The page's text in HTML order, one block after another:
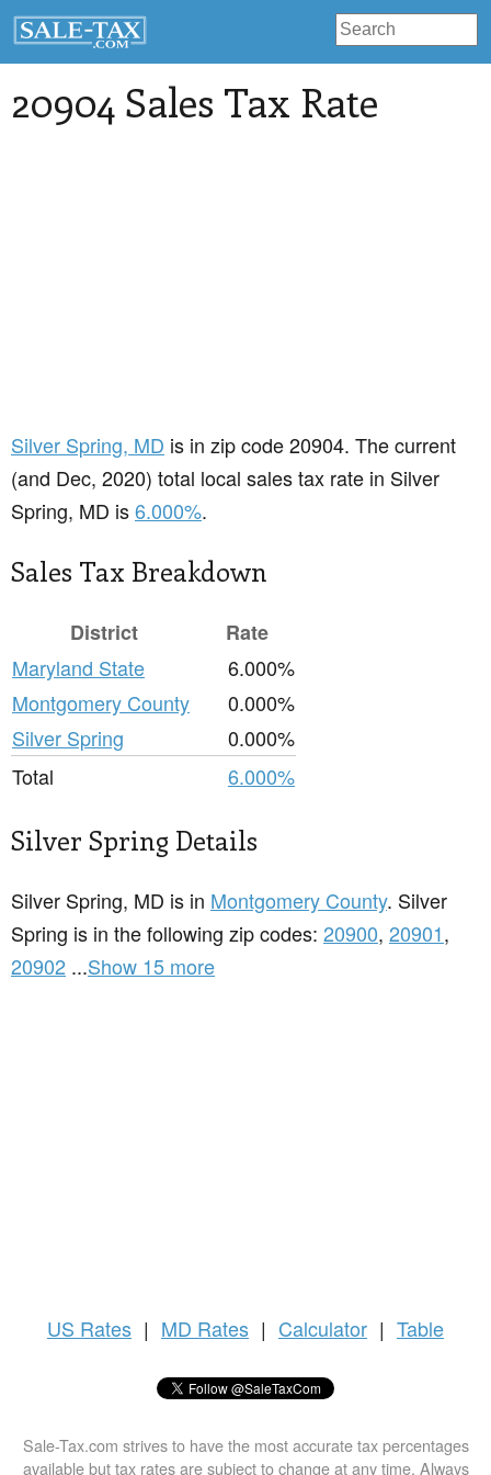
20904 Sales Tax Rate
Silver Spring, MD is in zip code 20904. The current
(and Dec, 2020) total local sales tax rate in Silver
Spring, MD is6.000%.
Sales Tax Breakdown
District
Rate
Maryland State
6.000%
Montgomery County
0.000%
Silver Spring
0.000%
Total
6.000%
Silver Spring Details
Silver Spring, MD is in Montgomery County. Silver
Spring is in the following zip codes: 20900, 20901,
20902 ...Show 15 more
US Rates | MD Rates | Calculator | Table
Sale-Tax.com strives to have the most accurate tax percentages
available but tax rates are subject to change at any time. Always